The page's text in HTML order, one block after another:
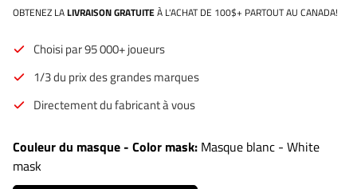
vente
OBTENEZ LALIVRAISON GRATUITEÀ L'ACHAT DE 100$+ PARTOUT AU CANADA!
Choisi par 95 000+ joueurs
1/3 du prix des grandes marques
Directement du fabricant à vous
Couleur du masque - Color mask: Masque blanc - White
mask